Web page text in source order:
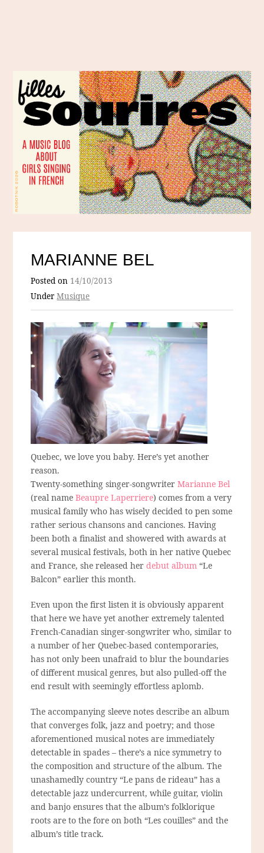
MARIANNE BEL
Posted on 14/10/2013
UnderMusique
Quebec, we love you baby. Here’s yet another
reason.
Twenty-something singer-songwriterMarianne Bel
(real nameBeaupre Laperriere) comes from a very
musical family who has wisely decided to pen some
rather serious chansons and canciones. Having
been both a finalist and showered with awards at
several musical festivals, both in her native Quebec
and France, she released herdebut album “Le
Balcon” earlier this month.
Even upon the first listen it is obviously apparent
that here we have yet another extremely talented
French-Canadian singer-songwriter who, similar to
a number of her Quebec-based contemporaries,
has not only been unafraid to blur the boundaries
of different musical genres, but also pulled-off the
end result with seemingly effortless aplomb.
The accompanying sleeve notes describe an album
that converges folk, jazz and poetry; and those
aforementioned musical notes are immediately
detectable in spades – there’s a nice symmetry to
the composition and structure of the album. The
unashamedly country “Le pans de rideau” has a
detectable jazz undercurrent, while guitar, violin
and banjo ensures that the album’s folklorique
roots are to the fore on both “Les couilles” and the
album’s title track.